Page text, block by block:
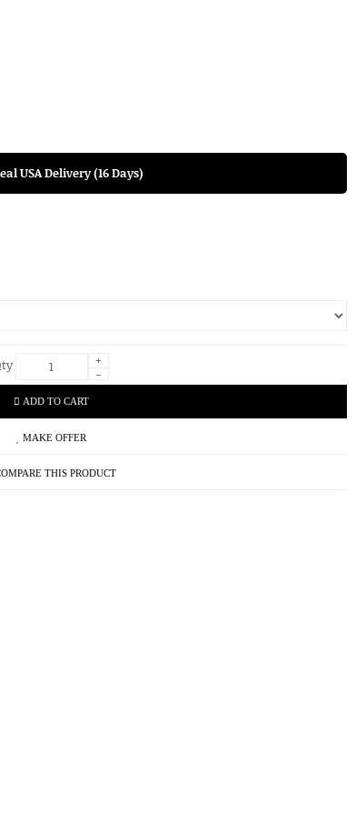
USA Delivery (16 Days)
+
-
ADD TO CART
MAKE OFFER
THIS PRODUCT